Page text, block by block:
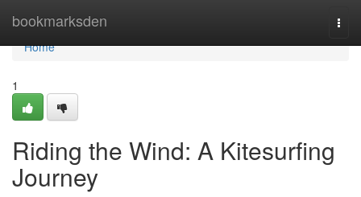
bookmarksden
Home
Home
1
Riding the Wind: A Kitesurfing
Journey